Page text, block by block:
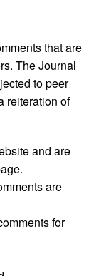
that are
The Journal
to peer
reiteration of
and are
are
for